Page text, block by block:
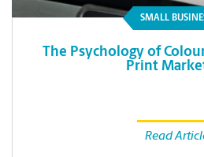
SMALL
The Psychology of
Print
Read